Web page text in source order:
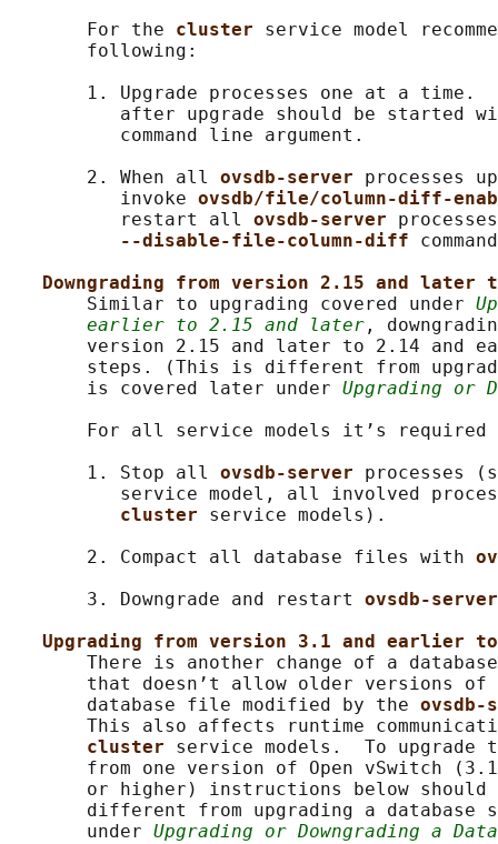
       For the
cluster service model
       following:
1. Upgrade processes one at a time.
after upgrade should be started
          command line argument.
       2. When all
ovsdb-server processes
          invoke
ovsdb/file/column-diff-
          restart all
ovsdb-server
--disable-file-column-diff
Downgrading from version 2.15 and
       Similar to upgrading covered under
earlier to 2.15 and later ,
version 2.15 and later to 2.14 and
steps. (This is different from
       is covered later under
Upgrading or
For all service models it’s required
       1. Stop all
ovsdb-server processes
service model, all involved
cluster service models).
       2. Compact all database files with
       3. Downgrade and restart
ovsdb-
Upgrading from version 3.1 and earlier
There is another change of a
       that doesn’t allow older versions of
       database file modified by the
This also affects runtime
cluster service models.  To upgrade
from one version of Open vSwitch
or higher) instructions below should
different from upgrading a database
       under
Upgrading or Downgrading a